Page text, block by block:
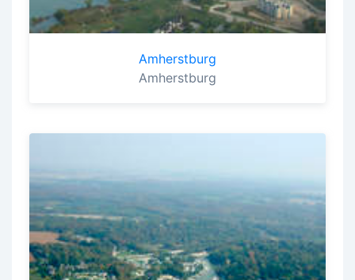
Amherstburg
Amherstburg